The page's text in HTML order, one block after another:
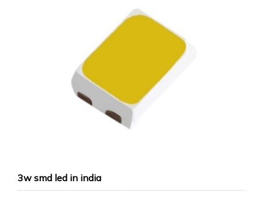
3w smd led in india